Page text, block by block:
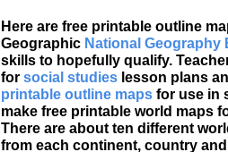
Here are free printable outline
Geographic National Geography
skills to hopefully qualify.
for social studieslesson plans
printable outline mapsfor use in
make free printable world maps
There are about ten different
from each continent, country